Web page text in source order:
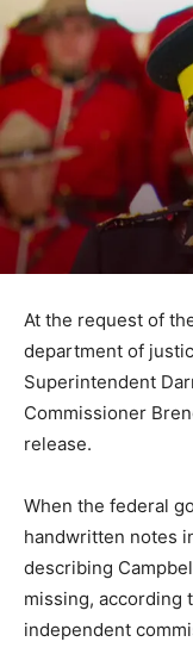
At the request of
department of
Superintendent
Commissioner
release.
When the federal
handwritten notes
describing
missing, according
independent